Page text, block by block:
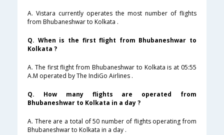
A. Vistara currently operates the most number of flights
from Bhubaneshwar to Kolkata .
Q. When is the first flight from Bhubaneshwar to
Kolkata ?
A. The first flight from Bhubaneshwar to Kolkata is at 05:55
A.M operated by The IndiGo Airlines .
Q. How many flights are operated from
Bhubaneshwar to Kolkata in a day ?
A. There are a total of 50 number of flights operating from
Bhubaneshwar to Kolkata in a day .